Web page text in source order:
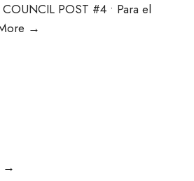
POST #4 • Para el
→
→